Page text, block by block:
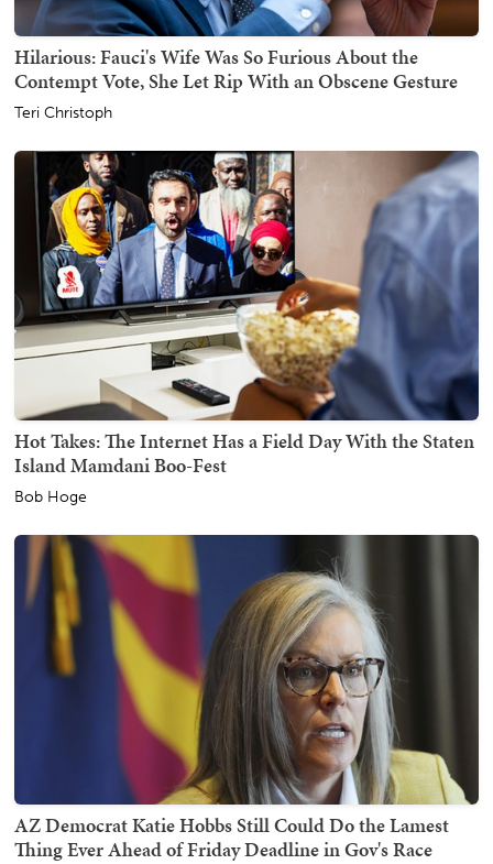
Hilarious: Fauci's Wife Was So Furious About the
Contempt Vote, She Let Rip With an Obscene Gesture
Teri Christoph
Hot Takes: The Internet Has a Field Day With the Staten
Island Mamdani Boo-Fest
Bob Hoge
AZ Democrat Katie Hobbs Still Could Do the Lamest
Thing Ever Ahead of Friday Deadline in Gov's Race